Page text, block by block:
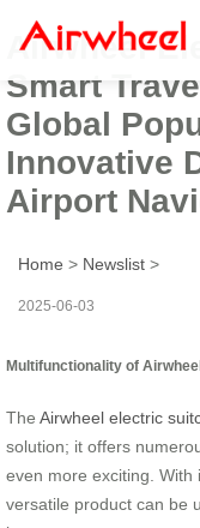
Airwheel
Smart
Global
Innovative
Airport
Home > Newslist >
2025-06-03
Multifunctionality of
The Airwheel electric
solution; it offers
even more exciting. With
versatile product can be